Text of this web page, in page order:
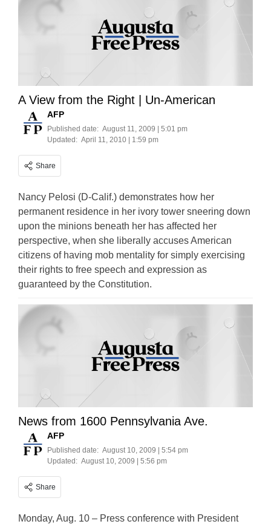
A View from the Right | Un-American
AFP
Published date: August 11, 2009 | 5:01 pm
Updated: April 11, 2010 | 1:59 pm
Share
Nancy Pelosi (D-Calif.) demonstrates how her
permanent residence in her ivory tower sneering down
upon the minions beneath her has affected her
perspective, when she liberally accuses American
citizens of having mob mentality for simply exercising
their rights to free speech and expression as
guaranteed by the Constitution.
News from 1600 Pennsylvania Ave.
AFP
Published date: August 10, 2009 | 5:54 pm
Updated: August 10, 2009 | 5:56 pm
Share
Monday, Aug. 10 – Press conference with President